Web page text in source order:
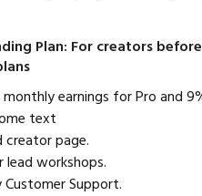
Plan: For creators
earnings for Pro and
text
creator page.
lead workshops.
Customer Support.